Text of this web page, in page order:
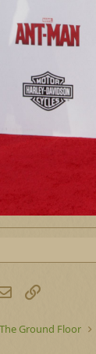
Email
The Ground Floor